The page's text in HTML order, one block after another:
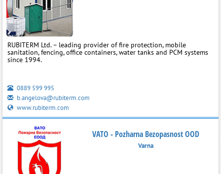
RUBITERM Ltd. – leading provider of fire protection, mobile
sanitation, fencing, office containers, water tanks and PCM systems
since 1994.
0889 599 995
b.angelova@rubiterm.com
www.rubiterm.com
VATO - Pozharna Bezopasnost OOD
Varna